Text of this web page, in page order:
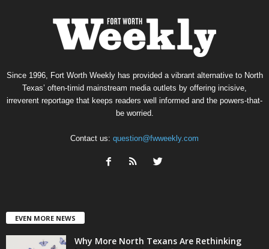
Since 1996, Fort Worth Weekly has provided a vibrant alternative to North
Texas’ often-timid mainstream media outlets by offering incisive,
irreverent reportage that keeps readers well informed and the powers-that-
be worried.
Contact us: question@fwweekly.com
EVEN MORE NEWS
Why More North Texans Are Rethinking